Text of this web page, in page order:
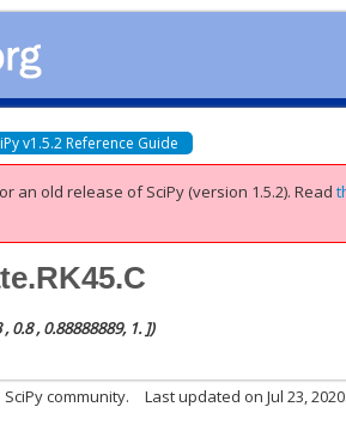
v1.5.2 Reference Guide
an old release of SciPy (version 1.5.2).Read
0.8 , 0.88888889, 1. ])
community. Last updated on Jul 23, 2020.